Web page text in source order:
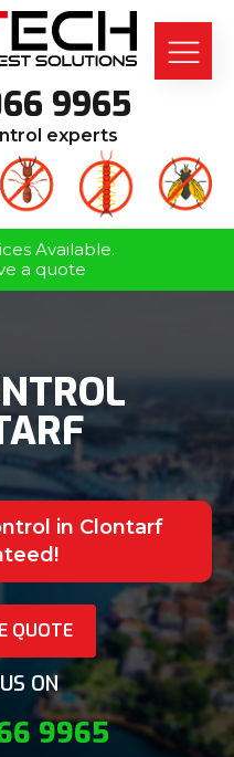
9965
experts
Available.
a quote
in Clontarf
QUOTE
ON
9965